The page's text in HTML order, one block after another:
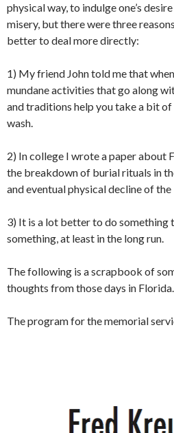
physical way, to indulge one’s
misery, but there were three
better to deal more directly:
1) My friend John told me that
mundane activities that go along
and traditions help you take a bit
wash.
2) In college I wrote a paper about
the breakdown of burial rituals in
and eventual physical decline of the
3) It is a lot better to do something
something, at least in the long run.
The following is a scrapbook of
thoughts from those days in Florida.
The program for the memorial